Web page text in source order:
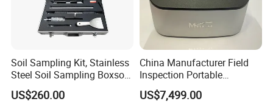
Soil Sampling Kit, Stainless
Steel Soil Sampling Boxsoil
Sampler
US$260.00
China Manufacturer Field
Inspection Portable
Nanodrop Ultraviolet-Visible
Spectrophotometer
US$7,499.00